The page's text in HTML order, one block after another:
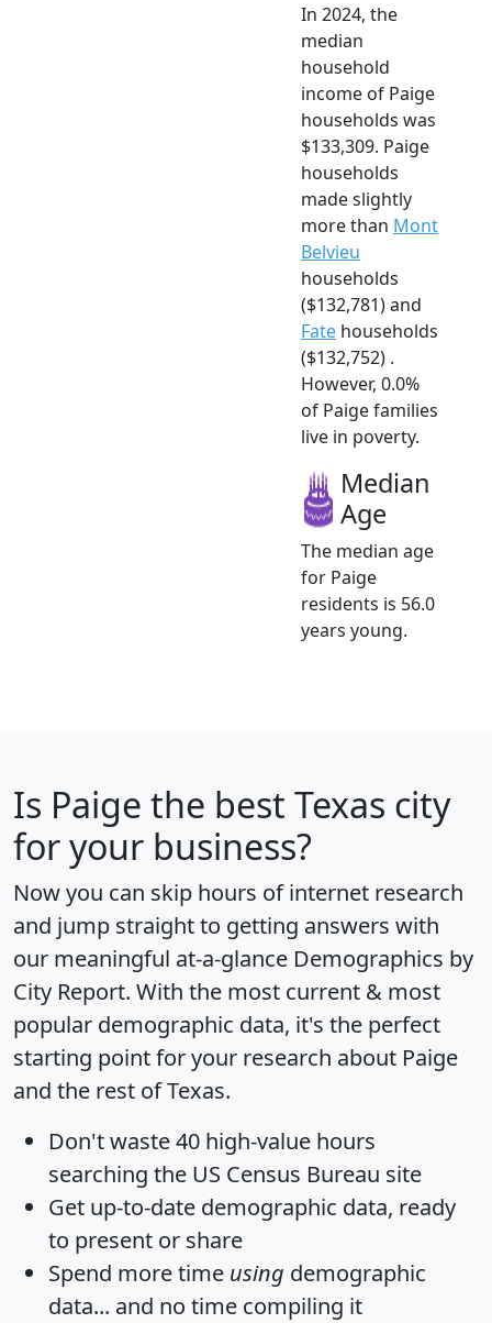
In 2024, the
median
household
income of Paige
households was
$133,309. Paige
households
made slightly
more than Mont
Belvieu
households
($132,781) and
Fate households
($132,752) .
However, 0.0%
of Paige families
live in poverty.
Median
Age
The median age
for Paige
residents is 56.0
years young.
Is Paige the best Texas city
for your business?
Now you can skip hours of internet research
and jump straight to getting answers with
our meaningful at-a-glance Demographics by
City Report. With the most current & most
popular demographic data, it's the perfect
starting point for your research about Paige
and the rest of Texas.
Don't waste 40 high-value hours
searching the US Census Bureau site
Get up-to-date demographic data, ready
to present or share
Spend more time using demographic
data... and no time compiling it